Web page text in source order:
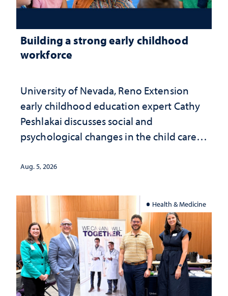
Building a strong early childhood
workforce
University of Nevada, Reno Extension
early childhood education expert Cathy
Peshlakai discusses social and
psychological changes in the child care
investment matters to Nevada's future
Aug. 5, 2026
Health & Medicine